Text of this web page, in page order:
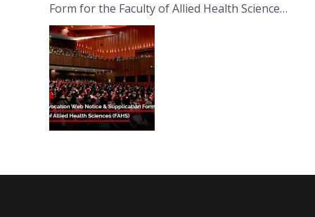
Form for the Faculty of Allied Health Sciences
(FAHS)